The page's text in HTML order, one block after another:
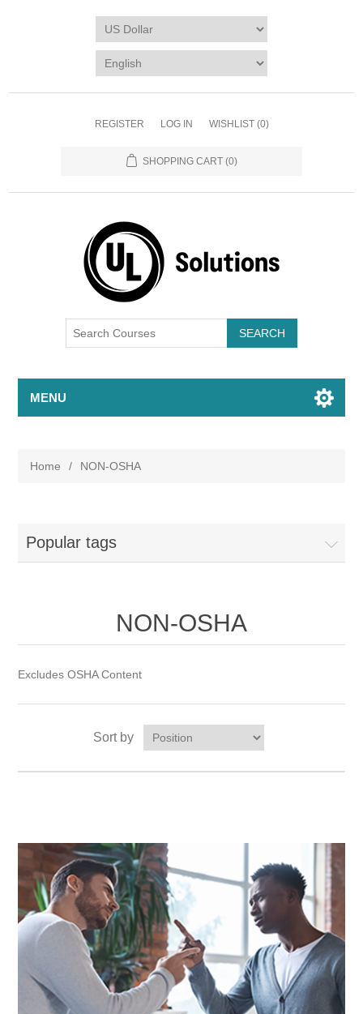
REGISTER LOG IN WISHLIST (0)
SHOPPING CART (0)
MENU
Home / NON-OSHA
Popular tags
NON-OSHA
Excludes OSHA Content
Sort by